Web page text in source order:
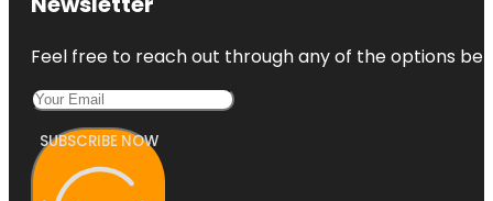
Feel free to reach out through any of the options
SUBSCRIBE NOW